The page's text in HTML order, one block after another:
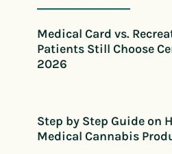
Medical Card vs.
Patients Still Choose
2026
Step by Step Guide on
Medical Cannabis